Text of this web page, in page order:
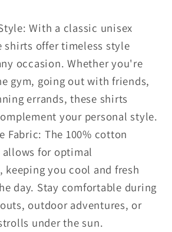
With a classic unisex
shirts offer timeless style
occasion. Whether you're
gym, going out with friends,
errands, these shirts
your personal style.
Fabric: The 100% cotton
for optimal
you cool and fresh
day. Stay comfortable during
outdoor adventures, or
under the sun.